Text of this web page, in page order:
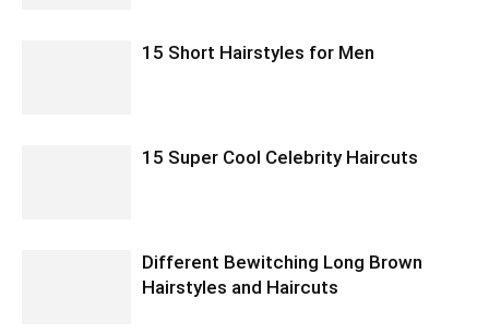
15 Short Hairstyles for Men
15 Super Cool Celebrity Haircuts
Different Bewitching Long Brown
Hairstyles and Haircuts